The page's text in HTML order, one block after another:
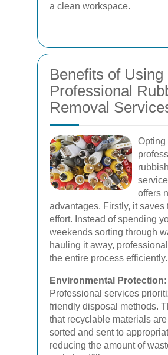
a clean workspace.
Benefits of Using
Professional
Removal
Opting
offers
advantages. Firstly, it saves
effort. Instead of spending
weekends sorting through
hauling it away,
the entire process efficiently.
Environmental Protection:
Professional services
friendly disposal methods.
that recyclable materials
sorted and sent to
reducing the amount of